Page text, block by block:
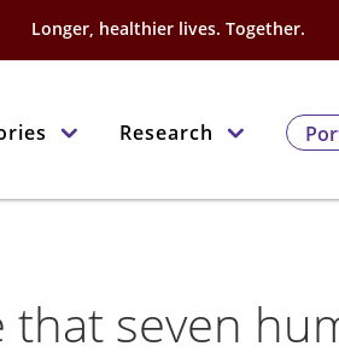
Longer, healthier lives. Together.
Research
seven